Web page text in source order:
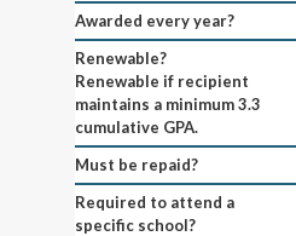
Awarded every year?
Renewable?
Renewable if recipient
maintains a minimum 3.3
cumulative GPA.
Must be repaid?
Required to attend a
specific school?